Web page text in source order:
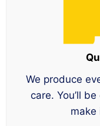
We produce
care. You’ll
make